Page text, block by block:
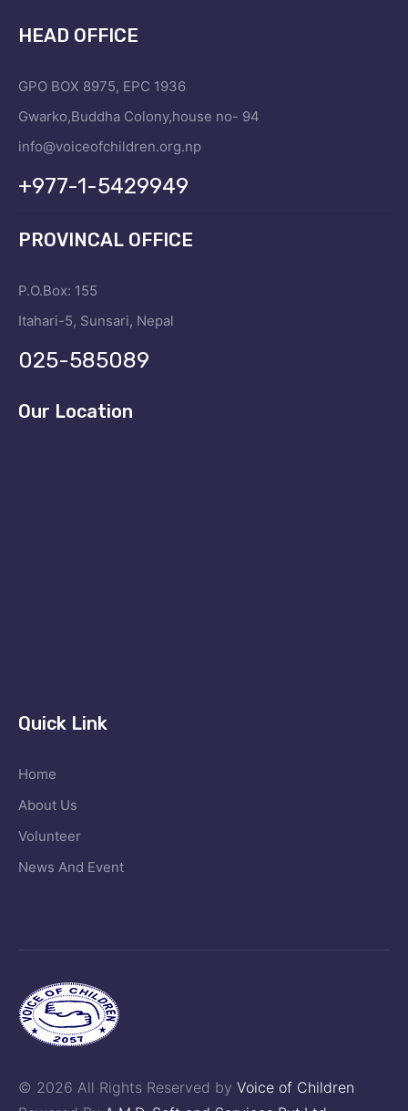
HEAD OFFICE
GPO BOX 8975, EPC 1936
Gwarko,Buddha Colony,house no- 94
info@voiceofchildren.org.np
+977-1-5429949
PROVINCAL OFFICE
P.O.Box: 155
Itahari-5, Sunsari, Nepal
025-585089
Our Location
Quick Link
Home
About Us
Volunteer
News And Event
© 2026 All Rights Reserved by Voice of Children